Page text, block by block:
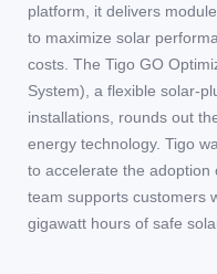
platform, it delivers
to maximize solar
costs. The Tigo GO
System), a flexible solar-
installations, rounds out
energy technology. Tigo
to accelerate the adoption
team supports customers
gigawatt hours of safe